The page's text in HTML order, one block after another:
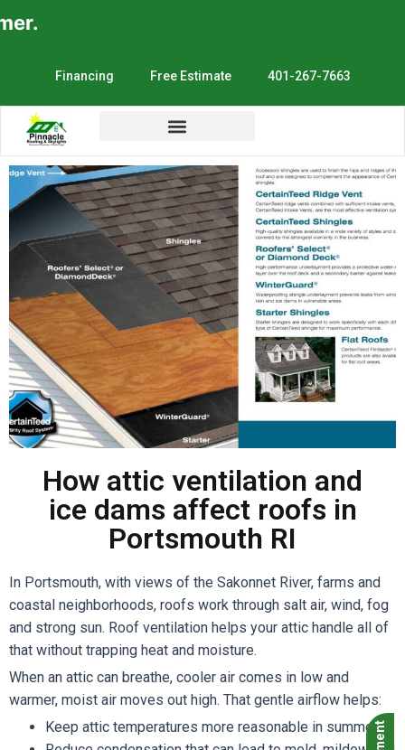
Financing Free Estimate 401-267-7663
How attic ventilation and
ice dams affect roofs in
Portsmouth RI
In Portsmouth, with views of the Sakonnet River, farms and
coastal neighborhoods, roofs work through salt air, wind, fog
and strong sun. Roof ventilation helps your attic handle all of
that without trapping heat and moisture.
When an attic can breathe, cooler air comes in low and
warmer, moist air moves out high. That gentle airflow helps:
Keep attic temperatures more reasonable in summer.